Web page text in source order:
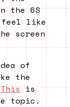
the 6S
feel like
screen
of
the
Thisis
topic.